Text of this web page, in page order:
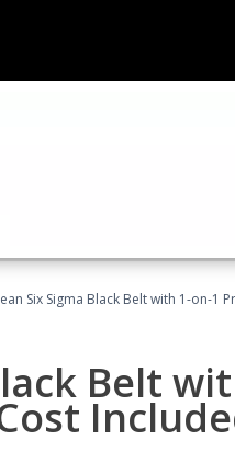
Six Sigma Black Belt with 1-on-1
Belt